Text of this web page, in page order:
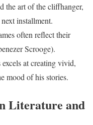
the art of the cliffhanger,
installment.
often reflect their
Scrooge).
at creating vivid,
mood of his stories.
Literature and